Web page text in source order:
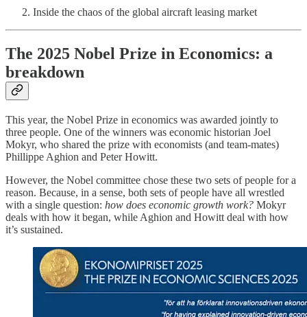
Inside the chaos of the global aircraft leasing market
The 2025 Nobel Prize in Economics: a
breakdown
This year, the Nobel Prize in economics was awarded jointly to
three people. One of the winners was economic historian Joel
Mokyr, who shared the prize with economists (and team-mates)
Phillippe Aghion and Peter Howitt.
However, the Nobel committee chose these two sets of people for a
reason. Because, in a sense, both sets of people have all wrestled
with a single question: how does economic growth work? Mokyr
deals with how it began, while Aghion and Howitt deal with how
it’s sustained.